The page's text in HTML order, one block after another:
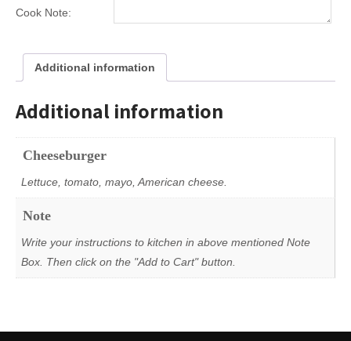
Catering
Cook Note:
Additional information
Additional information
Cheeseburger
Lettuce, tomato, mayo, American cheese.
Note
Write your instructions to kitchen in above mentioned Note
Box. Then click on the "Add to Cart" button.